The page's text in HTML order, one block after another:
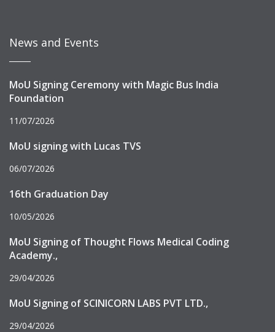
News and Events
MoU Signing Ceremony with Magic Bus India
Foundation
11/07/2026
MoU signing with Lucas TVS
06/07/2026
16th Graduation Day
10/05/2026
MoU Signing of Thought Flows Medical Coding
Academy.,
29/04/2026
MoU Signing of SCINICORN LABS PVT LTD.,
29/04/2026